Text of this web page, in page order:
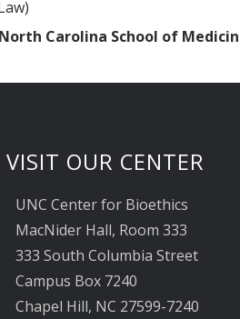
Carolina School of
VISIT OUR CENTER
UNC Center for Bioethics
MacNider Hall, Room 333
333 South Columbia Street
Campus Box 7240
Chapel Hill, NC 27599-7240